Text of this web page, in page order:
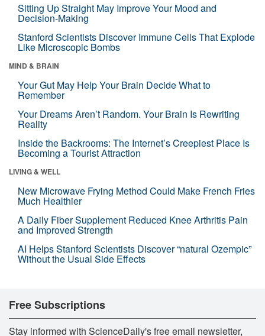
Sitting Up Straight May Improve Your Mood and
Decision-Making
Stanford Scientists Discover Immune Cells That Explode
Like Microscopic Bombs
MIND & BRAIN
Your Gut May Help Your Brain Decide What to
Remember
Your Dreams Aren’t Random. Your Brain Is Rewriting
Reality
Inside the Backrooms: The Internet’s Creepiest Place Is
Becoming a Tourist Attraction
LIVING & WELL
New Microwave Frying Method Could Make French Fries
Much Healthier
A Daily Fiber Supplement Reduced Knee Arthritis Pain
and Improved Strength
AI Helps Stanford Scientists Discover “natural Ozempic”
Without the Usual Side Effects
Free Subscriptions
Stay informed with ScienceDaily's free email newsletter,